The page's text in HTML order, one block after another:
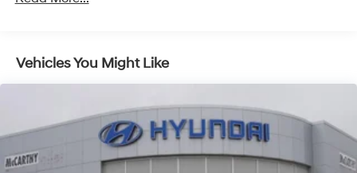
4-Wheel Disc Brakes w/4-Wheel ABS, Front Vented
Discs, Brake Assist, Hill Descent Control, Hill Hold
Control and Electric Parking Brake
Electro-Mechanical Limited Slip Differential
Vehicles You Might Like